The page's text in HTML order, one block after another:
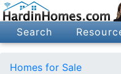
Search
Homes for Sale